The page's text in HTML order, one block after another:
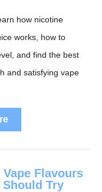
how nicotine
works, how to
and find the best
and satisfying vape
Flavours
Should Try